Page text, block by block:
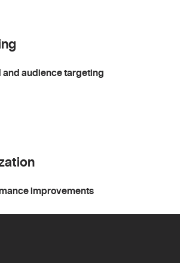
and audience targeting
improvements